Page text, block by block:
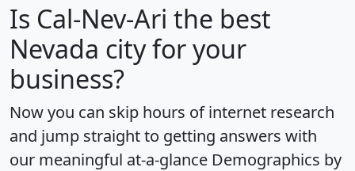
Is Cal-Nev-Ari the best
Nevada city for your
business?
Now you can skip hours of internet research
and jump straight to getting answers with
our meaningful at-a-glance Demographics by